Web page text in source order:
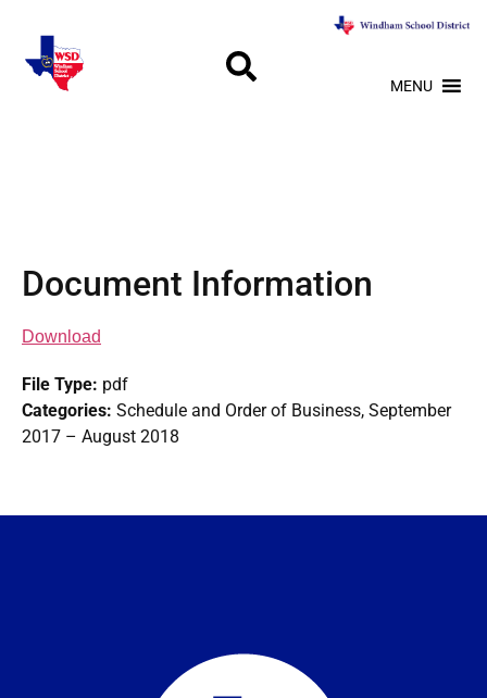
MENU
Document Information
Download
File Type: pdf
Categories: Schedule and Order of Business, September
2017 – August 2018